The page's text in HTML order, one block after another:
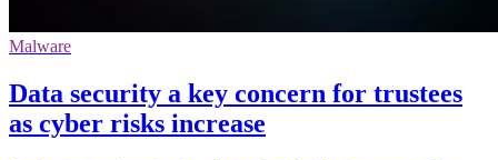
Malware
Data security a key concern for trustees
as cyber risks increase